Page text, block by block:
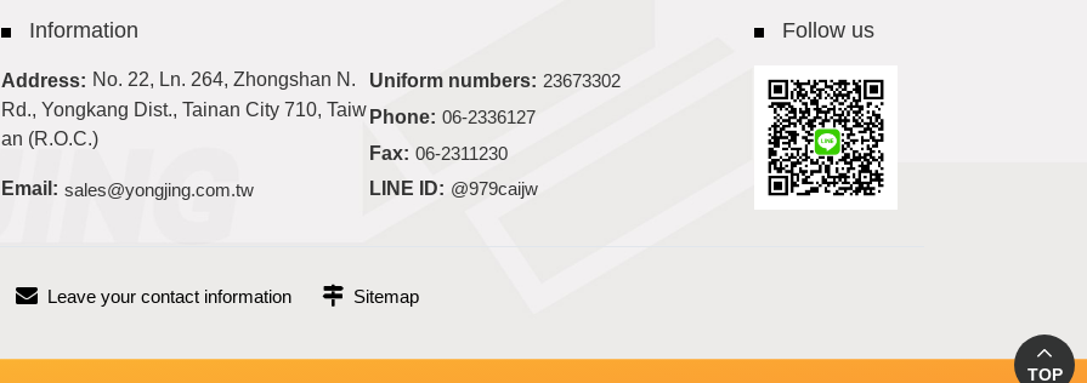
TOP
Information
Address: No. 22, Ln. 264, Zhongshan N.
Rd., Yongkang Dist., Tainan City 710, Taiw
an (R.O.C.)
Uniform numbers: 23673302
Phone: 06-2336127
Fax: 06-2311230
Email: sales@yongjing.com.tw LINE ID: @979caijw
Follow us
Leave your contact information Sitemap